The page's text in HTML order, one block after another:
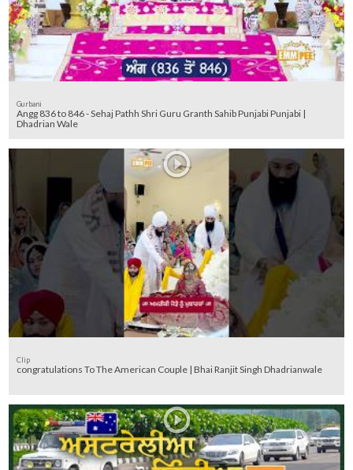
Gurbani
Angg 836 to 846 - Sehaj Pathh Shri Guru Granth Sahib Punjabi Punjabi |
Dhadrian Wale
Clip
congratulations To The American Couple | Bhai Ranjit Singh Dhadrianwale